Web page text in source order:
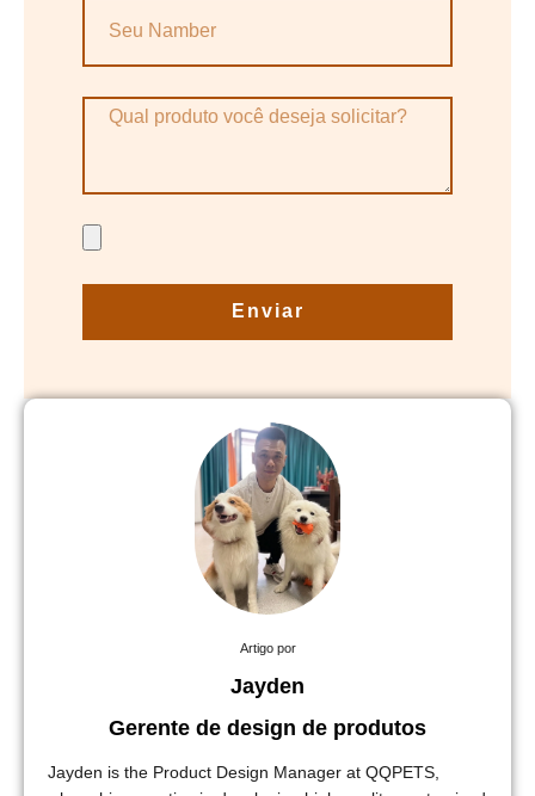
Enviar
Artigo por
Jayden
Gerente de design de produtos
Jayden is the Product Design Manager at QQPETS,